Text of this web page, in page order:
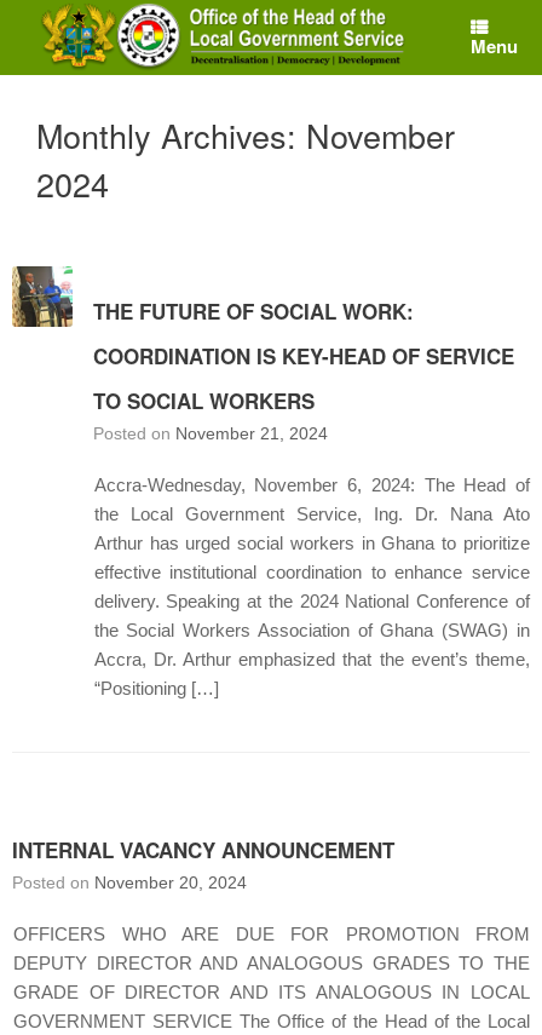
content
Menu
Monthly Archives: November
2024
THE FUTURE OF SOCIAL WORK:
COORDINATION IS KEY-HEAD OF SERVICE
TO SOCIAL WORKERS
Posted on November 21, 2024
Accra-Wednesday, November 6, 2024: The Head of
the Local Government Service, Ing. Dr. Nana Ato
Arthur has urged social workers in Ghana to prioritize
effective institutional coordination to enhance service
delivery. Speaking at the 2024 National Conference of
the Social Workers Association of Ghana (SWAG) in
Accra, Dr. Arthur emphasized that the event’s theme,
“Positioning […]
INTERNAL VACANCY ANNOUNCEMENT
Posted on November 20, 2024
OFFICERS WHO ARE DUE FOR PROMOTION FROM
DEPUTY DIRECTOR AND ANALOGOUS GRADES TO THE
GRADE OF DIRECTOR AND ITS ANALOGOUS IN LOCAL
GOVERNMENT SERVICE The Office of the Head of the Local